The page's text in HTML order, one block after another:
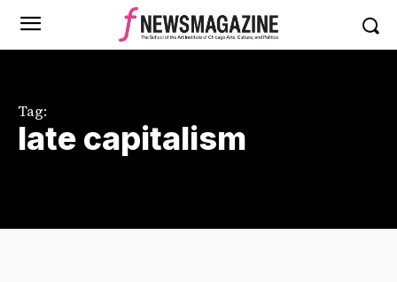
Tag:
late capitalism